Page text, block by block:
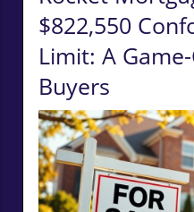
$822,550
Limit: A
Buyers